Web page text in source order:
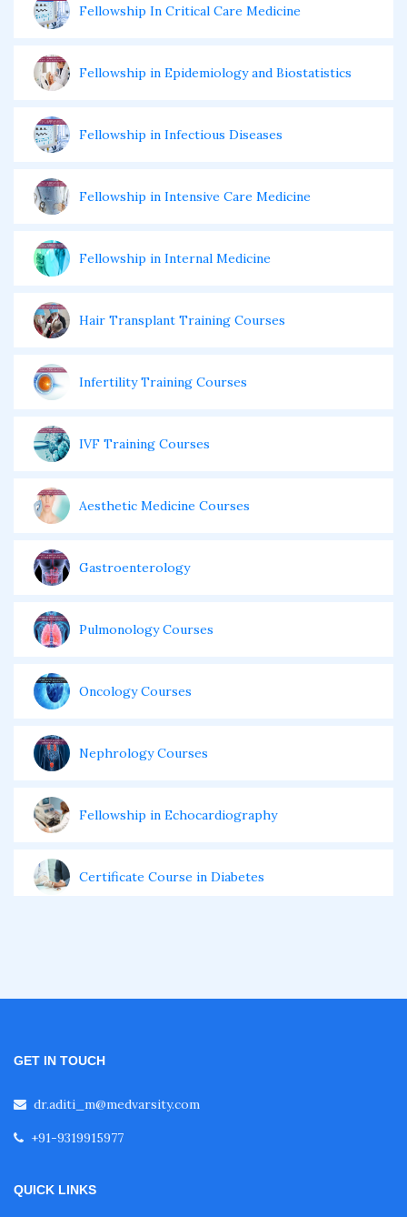
Fellowship In Critical Care Medicine
Fellowship in Epidemiology and Biostatistics
Fellowship in Infectious Diseases
Fellowship in Intensive Care Medicine
Fellowship in Internal Medicine
Hair Transplant Training Courses
Infertility Training Courses
IVF Training Courses
Aesthetic Medicine Courses
Gastroenterology
Pulmonology Courses
Oncology Courses
Nephrology Courses
Fellowship in Echocardiography
Certificate Course in Diabetes
Fellowship in Cardiology
Fellowship in Gastroenterology
Fellowship in Pulmonology
GET IN TOUCH
dr.aditi_m@medvarsity.com
+91-9319915977
QUICK LINKS